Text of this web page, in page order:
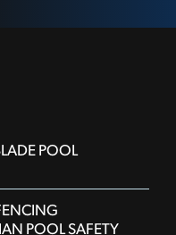
POOL
POOL SAFETY